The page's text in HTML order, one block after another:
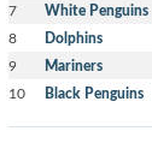
7 White Penguins
8 Dolphins
9 Mariners
10 Black Penguins